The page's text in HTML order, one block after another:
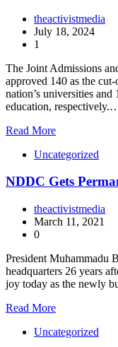
theactivistmedia
July 18, 2024
1
The Joint Admissions
approved 140 as the
nation’s universities
education,
Read More
Uncategorized
NDDC Gets
theactivistmedia
March 11, 2021
0
President Muhammadu
headquarters 26 years
joy today as the newly
Read More
Uncategorized